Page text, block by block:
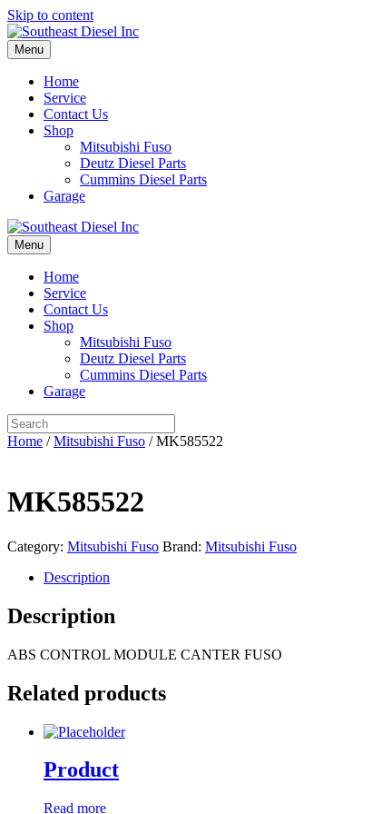
Skip to content
Menu
Home
Service
Contact Us
Shop
Mitsubishi Fuso
Deutz Diesel Parts
Cummins Diesel Parts
Garage
Menu
Home
Service
Contact Us
Shop
Mitsubishi Fuso
Deutz Diesel Parts
Cummins Diesel Parts
Garage
Home /Mitsubishi Fuso / MK585522
MK585522
Category: Mitsubishi Fuso Brand: Mitsubishi Fuso
Description
Description
ABS CONTROL MODULE CANTER FUSO
Related products
Product
Read more